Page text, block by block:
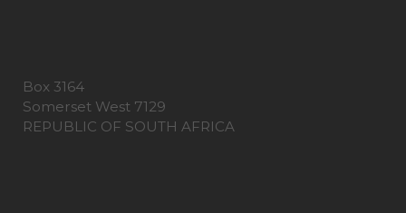
Box 3164
Somerset West 7129
REPUBLIC OF SOUTH AFRICA